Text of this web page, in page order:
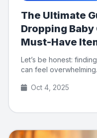
The Ultimate
Dropping Baby
Must-Have
Let’s be honest:
can feel
Oct 4, 2025